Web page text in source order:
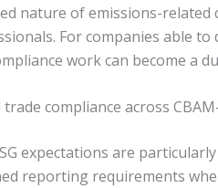
nature of emissions-related
For companies able
work can become a
compliance across
expectations are
reporting requirements